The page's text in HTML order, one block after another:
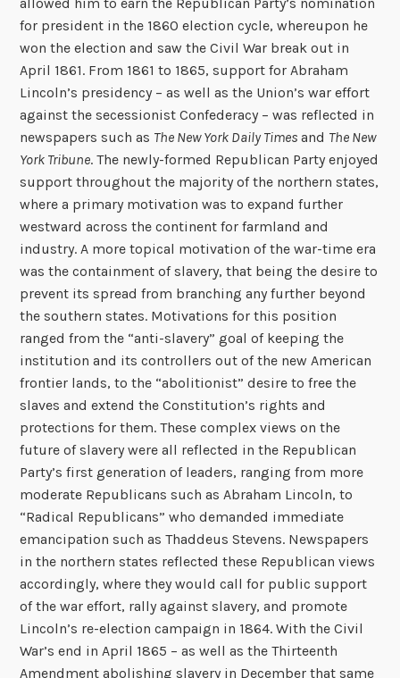
for president in the 1860 election cycle, whereupon he
won the election and saw the Civil War break out in
April 1861. From 1861 to 1865, support for Abraham
Lincoln’s presidency – as well as the Union’s war effort
against the secessionist Confederacy – was reflected in
newspapers such as The New York Daily Timesand The New
York Tribune. The newly-formed Republican Party enjoyed
support throughout the majority of the northern states,
where a primary motivation was to expand further
westward across the continent for farmland and
industry. A more topical motivation of the war-time era
was the containment of slavery, that being the desire to
prevent its spread from branching any further beyond
the southern states. Motivations for this position
ranged from the “anti-slavery” goal of keeping the
institution and its controllers out of the new American
frontier lands, to the “abolitionist” desire to free the
slaves and extend the Constitution’s rights and
protections for them. These complex views on the
future of slavery were all reflected in the Republican
Party’s first generation of leaders, ranging from more
moderate Republicans such as Abraham Lincoln, to
“Radical Republicans” who demanded immediate
emancipation such as Thaddeus Stevens. Newspapers
in the northern states reflected these Republican views
accordingly, where they would call for public support
of the war effort, rally against slavery, and promote
Lincoln’s re-election campaign in 1864. With the Civil
War’s end in April 1865 – as well as the Thirteenth
Amendment abolishing slavery in December that same